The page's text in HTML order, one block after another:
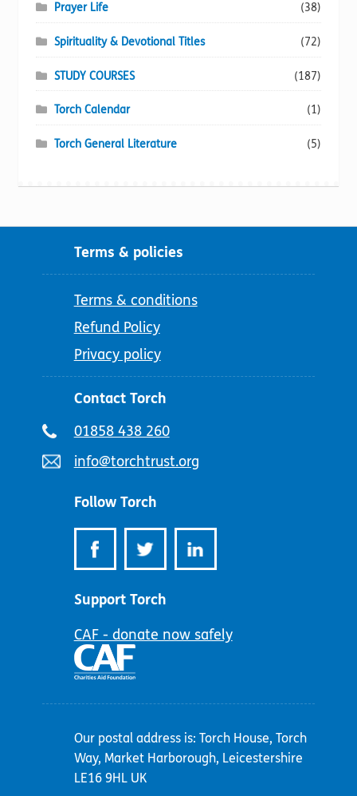
Prayer Life (38)
Spirituality & Devotional Titles (72)
STUDY COURSES (187)
Torch Calendar (1)
Torch General Literature (5)
Terms & policies
Terms & conditions
Refund Policy
Privacy policy
Contact Torch
Telephone
01858 438 260
Email
info@torchtrust.org
Follow Torch
Support Torch
CAF - donate now safely
Our postal address is: Torch House, Torch
Way, Market Harborough, Leicestershire
LE16 9HL UK